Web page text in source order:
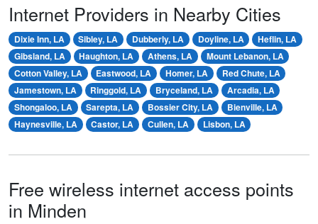
Internet Providers in Nearby Cities
Dixie Inn, LA Sibley, LA Dubberly, LA Doyline, LA
Heflin, LA
Gibsland, LA
Haughton, LA Athens, LA
Mount Lebanon, LA
Cotton Valley, LA
Eastwood, LA Homer, LA
Red Chute, LA
Jamestown, LA
Ringgold, LA Bryceland, LA
Arcadia, LA
Shongaloo, LA
Sarepta, LA Bossier City, LA
Bienville, LA
Haynesville, LA
Castor, LA Cullen, LA Lisbon, LA
Free wireless internet access points
in Minden